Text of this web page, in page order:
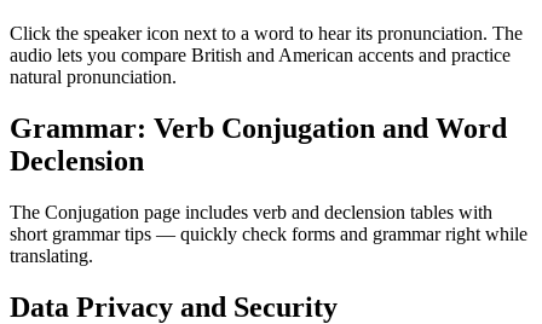
Click the speaker icon next to a word to hear its pronunciation. The
audio lets you compare British and American accents and practice
natural pronunciation.
Grammar: Verb Conjugation and Word
Declension
The Conjugation page includes verb and declension tables with
short grammar tips — quickly check forms and grammar right while
translating.
Data Privacy and Security